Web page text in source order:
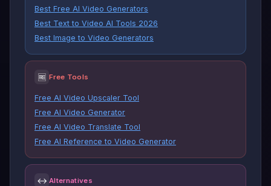
Best Free AI Video Generators
Best Text to Video AI Tools 2026
Best Image to Video Generators
🆓 Free Tools
Free AI Video Upscaler Tool
Free AI Video Generator
Free AI Video Translate Tool
Free AI Reference to Video Generator
↔ Alternatives